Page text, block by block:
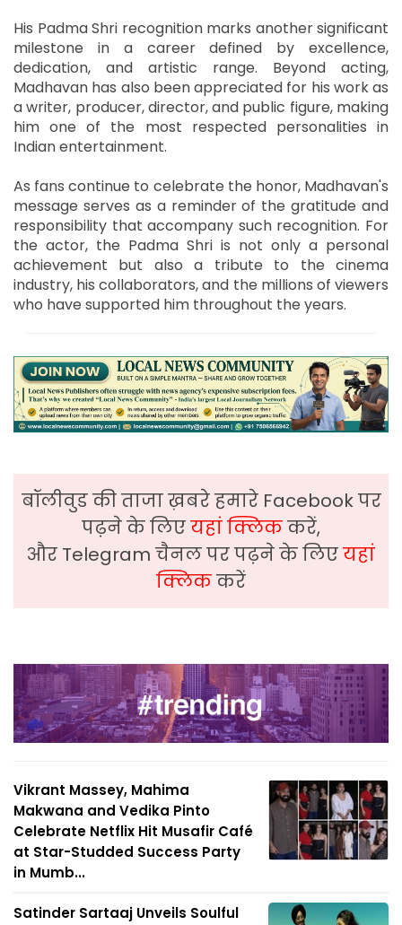
His Padma Shri recognition marks another significant
milestone in a career defined by excellence,
dedication, and artistic range. Beyond acting,
Madhavan has also been appreciated for his work as
a writer, producer, director, and public figure, making
him one of the most respected personalities in
Indian entertainment.
As fans continue to celebrate the honor, Madhavan's
message serves as a reminder of the gratitude and
responsibility that accompany such recognition. For
the actor, the Padma Shri is not only a personal
achievement but also a tribute to the cinema
industry, his collaborators, and the millions of viewers
who have supported him throughout the years.
बॉलीवुड की ताजा ख़बरे हमारे Facebook पर
पढ़ने के लिएयहां क्लिककरें,
और Telegram चैनल पर पढ़ने के लिएयहां
क्लिककरें
Vikrant Massey, Mahima
Makwana and Vedika Pinto
Celebrate Netflix Hit Musafir Café
at Star-Studded Success Party
in Mumb...
Satinder Sartaaj Unveils Soulful